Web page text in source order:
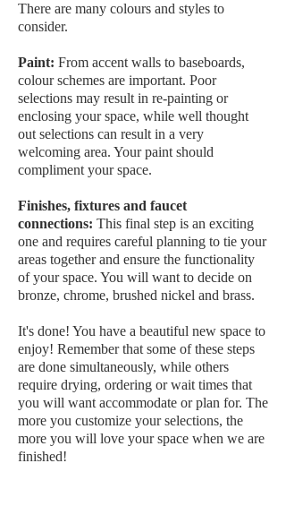
There are many colours and styles to
consider.
Paint: From accent walls to baseboards,
colour schemes are important. Poor
selections may result in re-painting or
enclosing your space, while well thought
out selections can result in a very
welcoming area. Your paint should
compliment your space.
Finishes, fixtures and faucet
connections: This final step is an exciting
one and requires careful planning to tie your
areas together and ensure the functionality
of your space. You will want to decide on
bronze, chrome, brushed nickel and brass.
It's done! You have a beautiful new space to
enjoy! Remember that some of these steps
are done simultaneously, while others
require drying, ordering or wait times that
you will want accommodate or plan for. The
more you customize your selections, the
more you will love your space when we are
finished!